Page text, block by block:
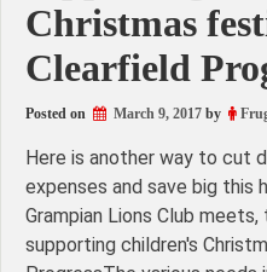
Christmas
Clearfield
Posted on March 9, 2017 by
Here is another way to cut
expenses and save big this
Grampian Lions Club
supporting children's